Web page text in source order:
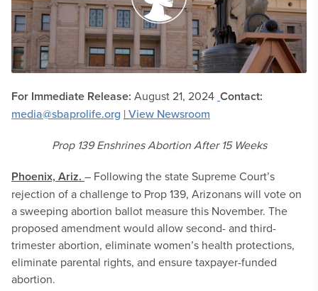
For Immediate Release: August 21, 2024 Contact:
media@sbaprolife.org | View Newsroom
Prop 139 Enshrines Abortion After 15 Weeks
Phoenix, Ariz. – Following the state Supreme Court’s
rejection of a challenge to Prop 139, Arizonans will vote on
a sweeping abortion ballot measure this November. The
proposed amendment would allow second- and third-
trimester abortion, eliminate women’s health protections,
eliminate parental rights, and ensure taxpayer-funded
abortion.